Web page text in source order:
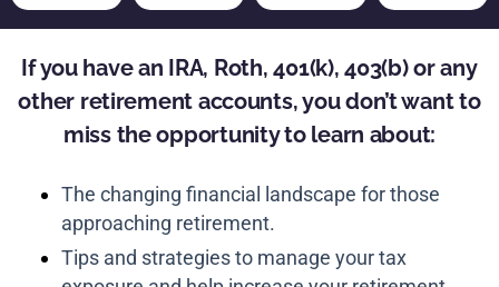
If you have an IRA, Roth, 401(k), 403(b) or any
other retirement accounts, you don’t want to
miss the opportunity to learn about:
The changing financial landscape for those
approaching retirement.
Tips and strategies to manage your tax